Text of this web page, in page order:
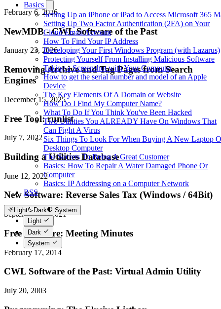
Basics
Setting Up an iPhone or iPad to Access Microsoft 365
Setting Up Two Factor Authentication (2FA) on Your
Cloud Email Account
How To Find Your IP Address
Developing Your First Windows Program (with Lazarus)
Protecting Yourself From Installing Malicious Software
Taking a Screenshot with Your Computer
How to get the serial number and model of an Apple
Device
The Key Elements Of A Domain or Website
How Do I Find My Computer Name?
What To Do If You Think You've Been Hacked
Two Utilities You ALREADY Have On Windows That
Can Fight A Virus
Six Things To Look For When Buying A New Laptop
Desktop Computer
The Secrets To Being A Great Customer
Basics: How To Repair A Water Damaged Phone Or
Computer
Basics: IP Addressing on a Computer Network
RSS
Light Dark
System
Light
Dark
System
February 6, 2026
NewMDB - CWL Software of the Past
January 23, 2026
Removing Archive and Tag Pages from Search
Engines
December 15, 2025
Free Tool: runlist
July 7, 2022
Building a Utilities Database
June 12, 2022
New Software: Reverse Sales Tax (Windows / 64Bit)
September 15, 2021
Free Software: Meeting Minutes
February 17, 2014
CWL Software of the Past: Virtual Admin Utility
July 20, 2003